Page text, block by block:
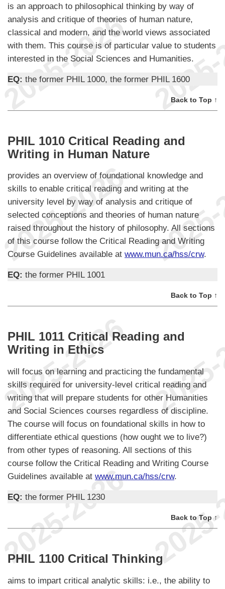
is an approach to philosophical thinking by way of
analysis and critique of theories of human nature,
classical and modern, and the world views associated
with them. This course is of particular value to students
interested in the Social Sciences and Humanities.
EQ: the former PHIL 1000, the former PHIL 1600
Back to Top ↑
PHIL 1010 Critical Reading and
Writing in Human Nature
provides an overview of foundational knowledge and
skills to enable critical reading and writing at the
university level by way of analysis and critique of
selected conceptions and theories of human nature
raised throughout the history of philosophy. All sections
of this course follow the Critical Reading and Writing
Course Guidelines available at www.mun.ca/hss/crw.
EQ: the former PHIL 1001
Back to Top ↑
PHIL 1011 Critical Reading and
Writing in Ethics
will focus on learning and practicing the fundamental
skills required for university-level critical reading and
writing that will prepare students for other Humanities
and Social Sciences courses regardless of discipline.
The course will focus on foundational skills in how to
differentiate ethical questions (how ought we to live?)
from other types of reasoning. All sections of this
course follow the Critical Reading and Writing Course
Guidelines available at www.mun.ca/hss/crw.
EQ: the former PHIL 1230
Back to Top ↑
PHIL 1100 Critical Thinking
aims to impart critical analytic skills: i.e., the ability to